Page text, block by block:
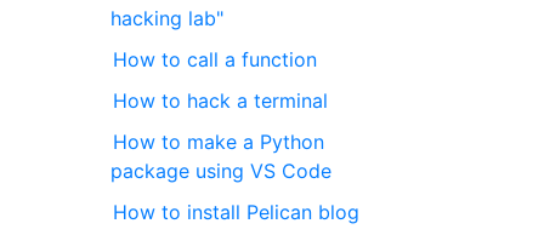
hacking lab"
How to call a function
How to hack a terminal
How to make a Python
package using VS Code
How to install Pelican blog